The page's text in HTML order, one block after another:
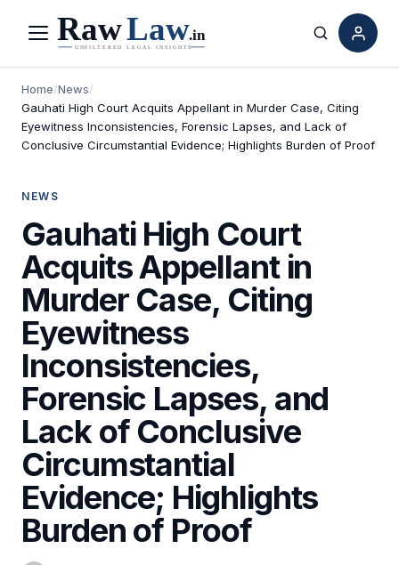
Menu Search
Home/News/
Gauhati High Court Acquits Appellant in Murder Case, Citing
Eyewitness Inconsistencies, Forensic Lapses, and Lack of
Conclusive Circumstantial Evidence; Highlights Burden of Proof
NEWS
Gauhati High Court
Acquits Appellant in
Murder Case, Citing
Eyewitness
Inconsistencies,
Forensic Lapses, and
Lack of Conclusive
Circumstantial
Evidence; Highlights
Burden of Proof